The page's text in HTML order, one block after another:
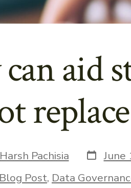
aid
Harsh Pachisia Post
date
June
Blog Post, Data